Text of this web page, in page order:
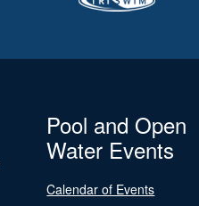
Pool and Open
Water Events
Calendar of Events